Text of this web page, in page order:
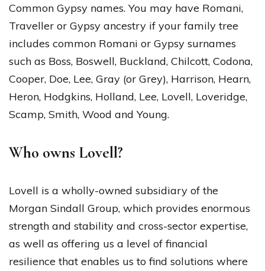
Common Gypsy names. You may have Romani,
Traveller or Gypsy ancestry if your family tree
includes common Romani or Gypsy surnames
such as Boss, Boswell, Buckland, Chilcott, Codona,
Cooper, Doe, Lee, Gray (or Grey), Harrison, Hearn,
Heron, Hodgkins, Holland, Lee, Lovell, Loveridge,
Scamp, Smith, Wood and Young.
Who owns Lovell?
Lovell is a wholly-owned subsidiary of the
Morgan Sindall Group, which provides enormous
strength and stability and cross-sector expertise,
as well as offering us a level of financial
resilience that enables us to find solutions where